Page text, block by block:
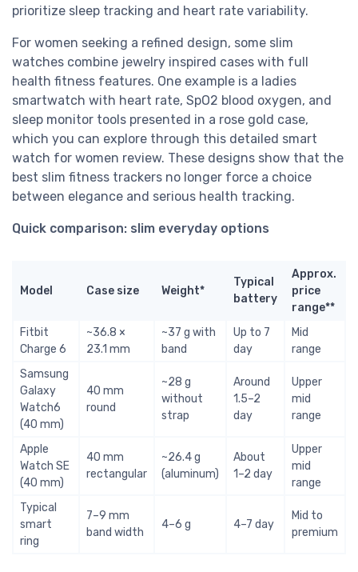
prioritize sleep tracking and heart rate variability.
For women seeking a refined design, some slim
watches combine jewelry inspired cases with full
health fitness features. One example is a ladies
smartwatch with heart rate, SpO2 blood oxygen, and
sleep monitor tools presented in a rose gold case,
which you can explore through this detailed smart
watch for women review. These designs show that the
best slim fitness trackers no longer force a choice
between elegance and serious health tracking.
Quick comparison: slim everyday options
Model Case size Weight*
Typical
battery
Approx.
price
range**
Fitbit
Charge 6
~36.8 ×
23.1 mm
~37 g with
band
Up to 7
day
Mid
range
Samsung
Galaxy
Watch6
(40 mm)
40 mm
round
~28 g
without
strap
Around
1.5–2
day
Upper
mid
range
Apple
Watch SE
(40 mm)
40 mm
rectangular
~26.4 g
(aluminum)
About
1–2 day
Upper
mid
range
Typical
smart
ring
7–9 mm
band width
4–6 g 4–7 day
Mid to
premium